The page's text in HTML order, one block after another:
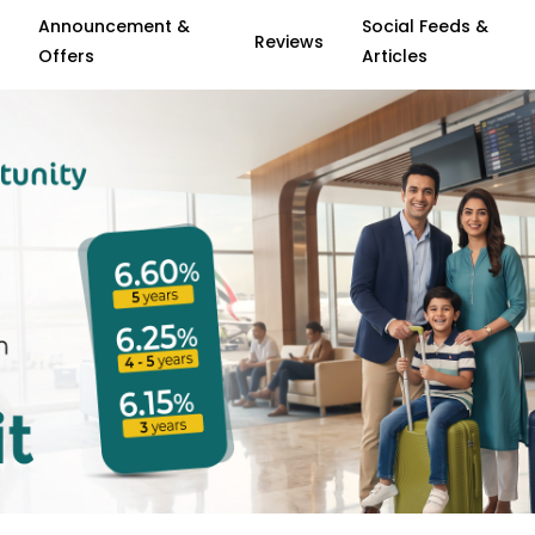
Announcement &
Offers
Reviews
Social Feeds &
Articles